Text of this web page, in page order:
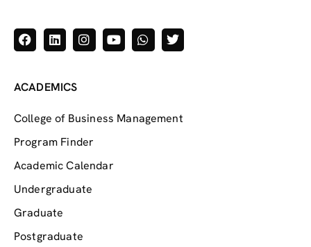
ACADEMICS
College of Business Management
Program Finder
Academic Calendar
Undergraduate
Graduate
Postgraduate